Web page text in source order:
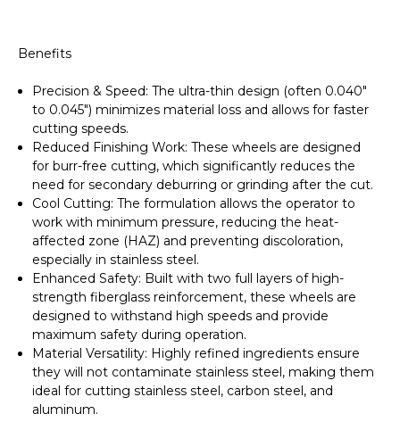
Benefits
Precision & Speed: The ultra-thin design (often 0.040"
to 0.045") minimizes material loss and allows for faster
cutting speeds.
Reduced Finishing Work: These wheels are designed
forburr-free cutting, which significantly reduces the
need for secondary deburring or grinding after the cut.
Cool Cutting: The formulation allows the operator to
work with minimum pressure, reducing the heat-
affected zone (HAZ) and preventing discoloration,
especially in stainless steel.
Enhanced Safety: Built withtwo full layers of high-
strength fiberglass reinforcement, these wheels are
designed to withstand high speeds and provide
maximum safety during operation.
Material Versatility: Highly refined ingredients ensure
they will not contaminate stainless steel, making them
ideal for cutting stainless steel, carbon steel, and
aluminum.